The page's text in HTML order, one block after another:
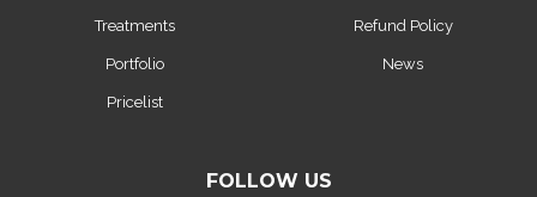
Treatments
Portfolio
Pricelist
Refund Policy
News
FOLLOW US